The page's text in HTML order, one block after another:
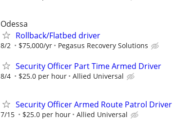
Odessa
Rollback/Flatbed driver
8/2 $75,000/yr Pegasus Recovery Solutions
Security Officer Part Time Armed Driver
8/4 $25.0 per hour Allied Universal
Security Officer Armed Route Patrol Driver
7/15 $25.0 per hour Allied Universal